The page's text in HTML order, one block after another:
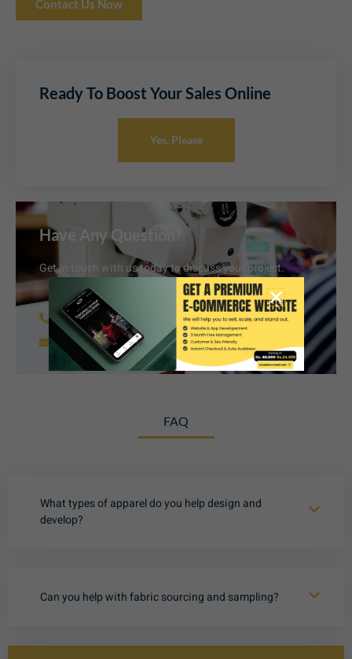
Contact Us Now
Ready To Boost Your Sales Online
Yes, Please
Have Any Question?
Get in touch with us today to discuss your project.
+91 62006 38851
info@armfashionandretail.com
FAQ
What types of apparel do you help design and
develop?
Can you help with fabric sourcing and sampling?